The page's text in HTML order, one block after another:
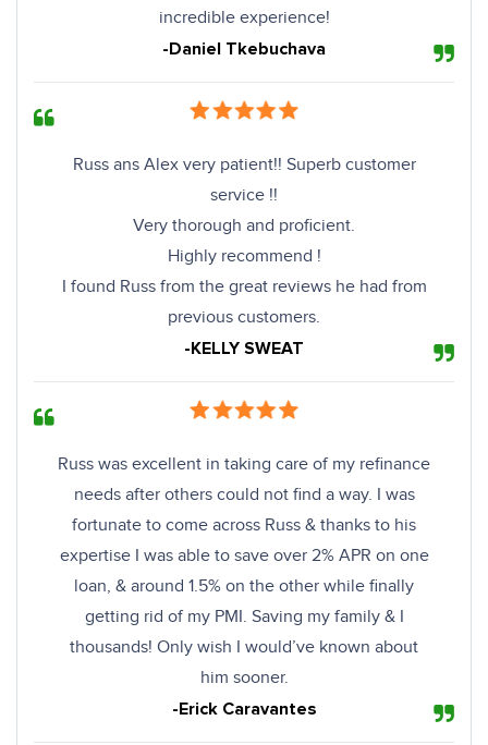
incredible experience!
-Daniel Tkebuchava
Russ ans Alex very patient!! Superb customer
service !!
Very thorough and proficient.
Highly recommend !
I found Russ from the great reviews he had from
previous customers.
-KELLY SWEAT
Russ was excellent in taking care of my refinance
needs after others could not find a way. I was
fortunate to come across Russ & thanks to his
expertise I was able to save over 2% APR on one
loan, & around 1.5% on the other while finally
getting rid of my PMI. Saving my family & I
thousands! Only wish I would’ve known about
him sooner.
-Erick Caravantes